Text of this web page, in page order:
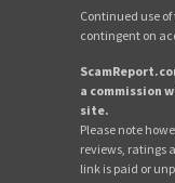
Continued use
contingent on
a commission
site.
Please note
reviews, ratings
link is paid or